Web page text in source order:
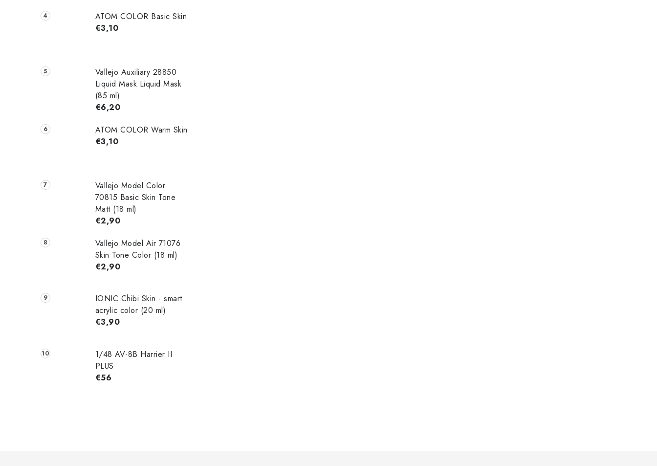
ATOM COLOR Basic Skin
€3,10
Vallejo Auxiliary 28850
Liquid Mask Liquid Mask
(85 ml)
€6,20
ATOM COLOR Warm Skin
€3,10
Vallejo Model Color
70815 Basic Skin Tone
Matt (18 ml)
€2,90
Vallejo Model Air 71076
Skin Tone Color (18 ml)
€2,90
IONIC Chibi Skin - smart
acrylic color (20 ml)
€3,90
1/48 AV-8B Harrier II
PLUS
€56